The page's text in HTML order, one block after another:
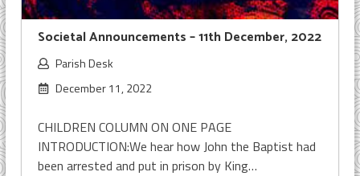
Societal Announcements – 11th December, 2022
Parish Desk
December 11, 2022
CHILDREN COLUMN ON ONE PAGE
INTRODUCTION:We hear how John the Baptist had
been arrested and put in prison by King…